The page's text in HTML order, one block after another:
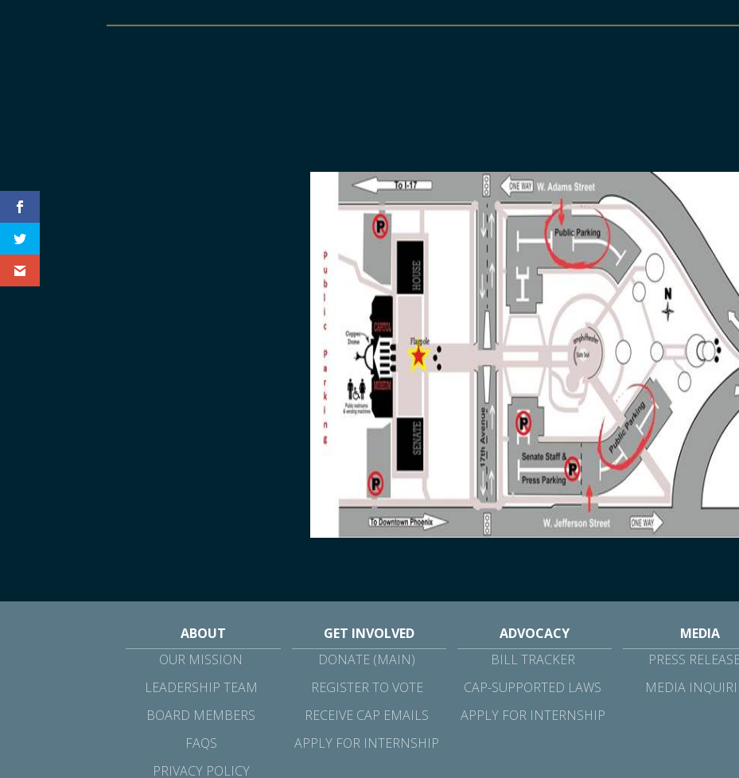
ABOUT
OUR MISSION
LEADERSHIP TEAM
BOARD MEMBERS
FAQS
PRIVACY POLICY
GET INVOLVED
DONATE (MAIN)
REGISTER TO VOTE
RECEIVE CAP EMAILS
APPLY FOR INTERNSHIP
ADVOCACY
BILL TRACKER
CAP-SUPPORTED LAWS
APPLY FOR INTERNSHIP
MEDIA
PRESS
MEDIA